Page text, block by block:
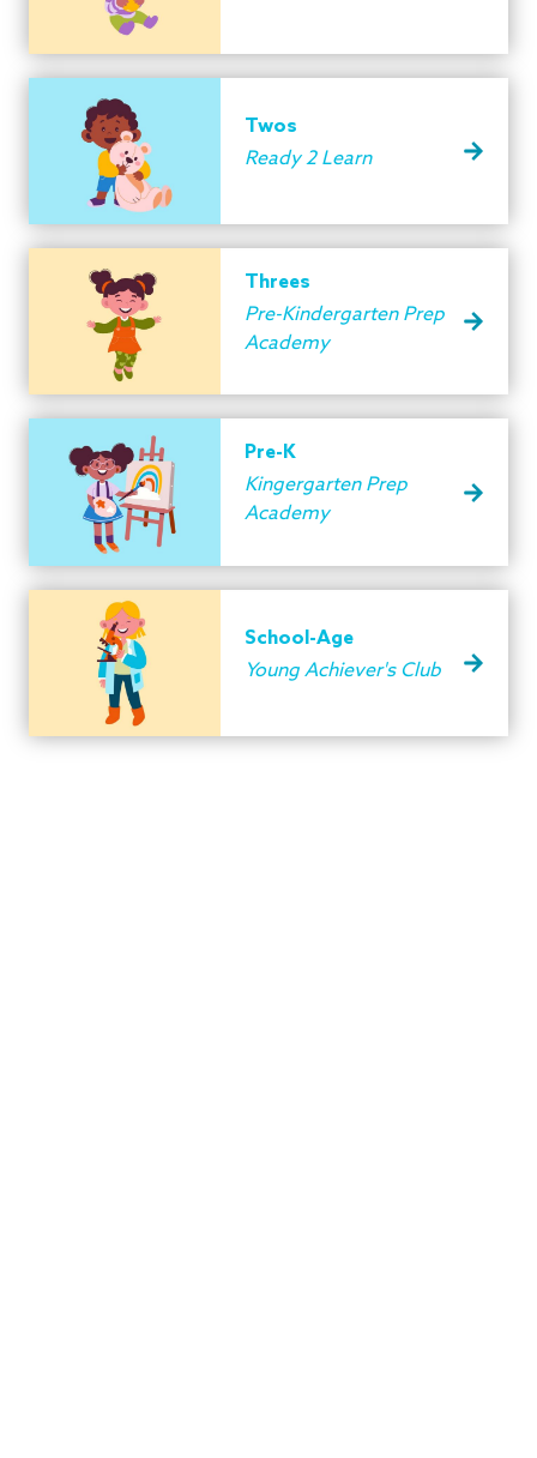
Twos
Ready 2 Learn
Threes
Pre-Kindergarten Prep
Academy
Pre-K
Kingergarten Prep
Academy
School-Age
Young Achiever's Club